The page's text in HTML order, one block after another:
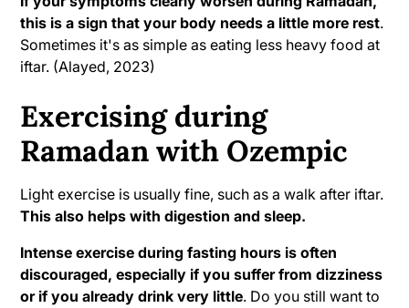
this is a sign that your body needs a little more rest.
Sometimes it's as simple as eating less heavy food at
iftar. (Alayed, 2023)
Exercising during
Ramadan with Ozempic
Light exercise is usually fine, such as a walk after iftar.
This also helps with digestion and sleep.
Intense exercise during fasting hours is often
discouraged, especially if you suffer from dizziness
or if you already drink very little. Do you still want to